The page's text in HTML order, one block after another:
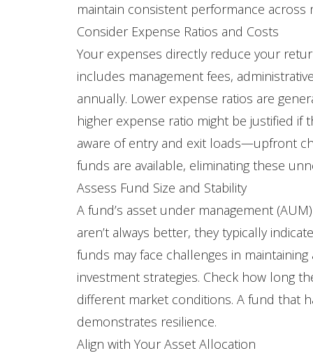
maintain consistent performance across
Consider Expense Ratios and Costs
Your expenses directly reduce your
includes management fees,
annually. Lower expense ratios are
higher expense ratio might be justified
aware of entry and exit loads—upfront
funds are available, eliminating these
Assess Fund Size and Stability
A fund’s asset under management
aren’t always better, they typically
funds may face challenges in
investment strategies. Check how long
different market conditions. A fund that
demonstrates resilience.
Align with Your Asset Allocation